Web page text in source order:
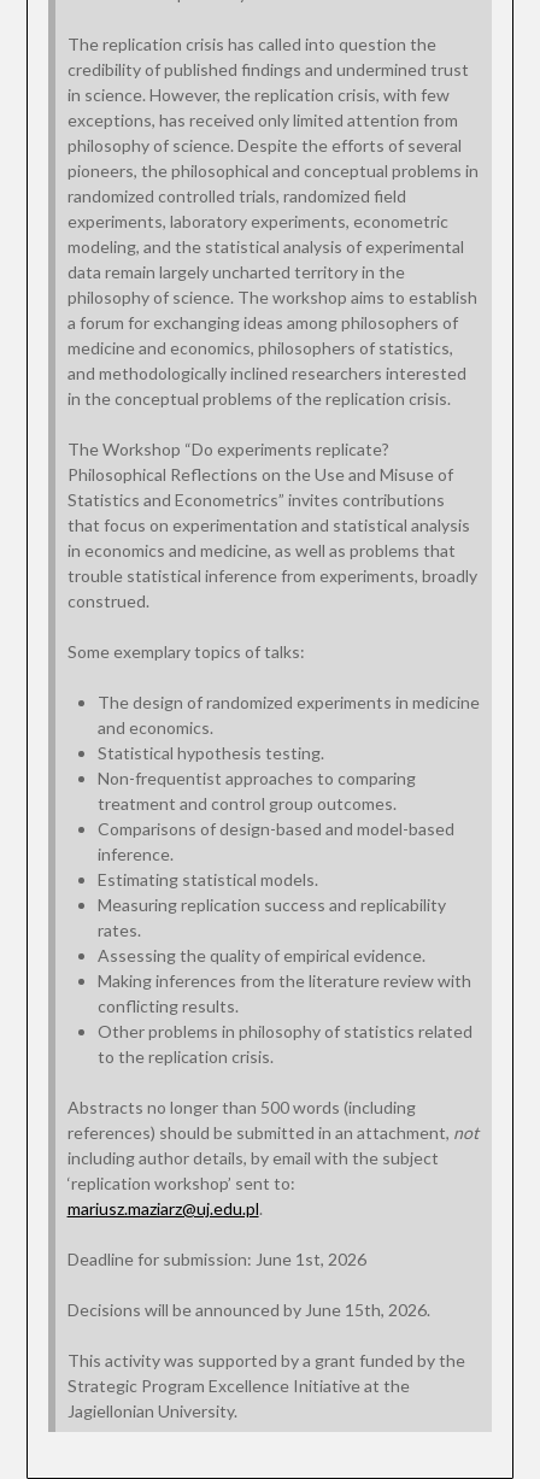
The replication crisis has called into question the
credibility of published findings and undermined trust
in science. However, the replication crisis, with few
exceptions, has received only limited attention from
philosophy of science. Despite the efforts of several
pioneers, the philosophical and conceptual problems in
randomized controlled trials, randomized field
experiments, laboratory experiments, econometric
modeling, and the statistical analysis of experimental
data remain largely uncharted territory in the
philosophy of science. The workshop aims to establish
a forum for exchanging ideas among philosophers of
medicine and economics, philosophers of statistics,
and methodologically inclined researchers interested
in the conceptual problems of the replication crisis.
The Workshop “Do experiments replicate?
Philosophical Reflections on the Use and Misuse of
Statistics and Econometrics” invites contributions
that focus on experimentation and statistical analysis
in economics and medicine, as well as problems that
trouble statistical inference from experiments, broadly
construed.
Some exemplary topics of talks:
The design of randomized experiments in medicine
and economics.
Statistical hypothesis testing.
Non-frequentist approaches to comparing
treatment and control group outcomes.
Comparisons of design-based and model-based
inference.
Estimating statistical models.
Measuring replication success and replicability
rates.
Assessing the quality of empirical evidence.
Making inferences from the literature review with
conflicting results.
Other problems in philosophy of statistics related
to the replication crisis.
Abstracts no longer than 500 words (including
references) should be submitted in an attachment, not
including author details, by email with the subject
‘replication workshop’ sent to:
mariusz.maziarz@uj.edu.pl.
Deadline for submission: June 1st, 2026
Decisions will be announced by June 15th, 2026.
This activity was supported by a grant funded by the
Strategic Program Excellence Initiative at the
Jagiellonian University.